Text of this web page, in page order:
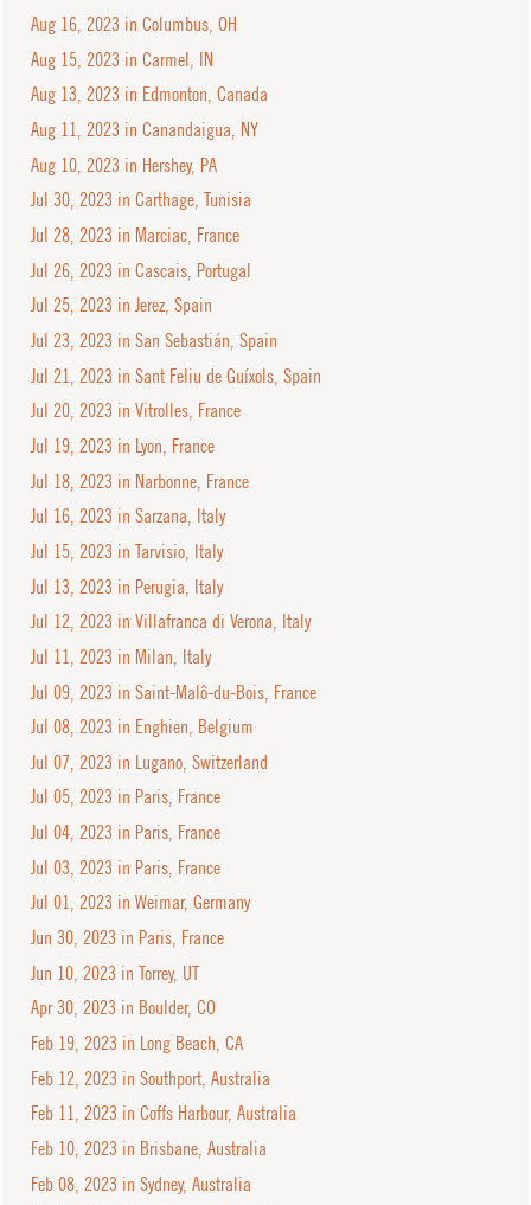
Aug 16, 2023 in Columbus, OH
Aug 15, 2023 in Carmel, IN
Aug 13, 2023 in Edmonton, Canada
Aug 11, 2023 in Canandaigua, NY
Aug 10, 2023 in Hershey, PA
Jul 30, 2023 in Carthage, Tunisia
Jul 28, 2023 in Marciac, France
Jul 26, 2023 in Cascais, Portugal
Jul 25, 2023 in Jerez, Spain
Jul 23, 2023 in San Sebastián, Spain
Jul 21, 2023 in Sant Feliu de Guíxols, Spain
Jul 20, 2023 in Vitrolles, France
Jul 19, 2023 in Lyon, France
Jul 18, 2023 in Narbonne, France
Jul 16, 2023 in Sarzana, Italy
Jul 15, 2023 in Tarvisio, Italy
Jul 13, 2023 in Perugia, Italy
Jul 12, 2023 in Villafranca di Verona, Italy
Jul 11, 2023 in Milan, Italy
Jul 09, 2023 in Saint-Malô-du-Bois, France
Jul 08, 2023 in Enghien, Belgium
Jul 07, 2023 in Lugano, Switzerland
Jul 05, 2023 in Paris, France
Jul 04, 2023 in Paris, France
Jul 03, 2023 in Paris, France
Jul 01, 2023 in Weimar, Germany
Jun 30, 2023 in Paris, France
Jun 10, 2023 in Torrey, UT
Apr 30, 2023 in Boulder, CO
Feb 19, 2023 in Long Beach, CA
Feb 12, 2023 in Southport, Australia
Feb 11, 2023 in Coffs Harbour, Australia
Feb 10, 2023 in Brisbane, Australia
Feb 08, 2023 in Sydney, Australia